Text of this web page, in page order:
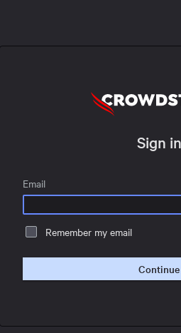
Sign in
Email
Remember my email
Continue